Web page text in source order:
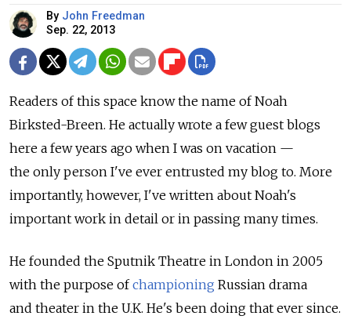
By John Freedman
Sep. 22, 2013
Readers of this space know the name of Noah
Birksted-Breen. He actually wrote a few guest blogs
here a few years ago when I was on vacation —
the only person I've ever entrusted my blog to. More
importantly, however, I've written about Noah's
important work in detail or in passing many times.
He founded the Sputnik Theatre in London in 2005
with the purpose ofchampioning Russian drama
and theater in the U.K. He's been doing that ever since.